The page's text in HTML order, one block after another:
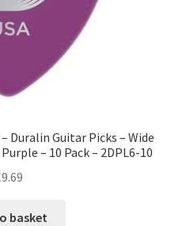
Duralin Guitar Picks – Wide
– 10 Pack – 2DPL6-10
9.69
basket